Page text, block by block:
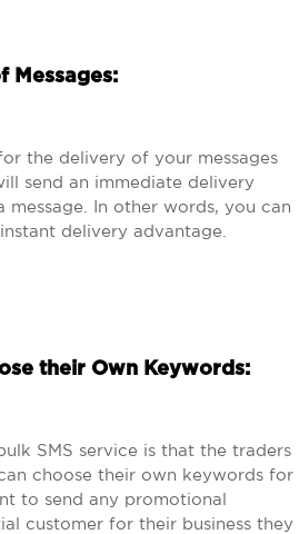
Messages:
the delivery of your messages
send an immediate delivery
message. In other words, you can
delivery advantage.
their Own Keywords:
SMS service is that the traders
choose their own keywords for
to send any promotional
customer for their business they